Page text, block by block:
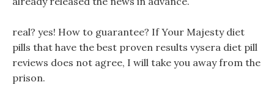
real? yes! How to guarantee? If Your Majesty diet
pills that have the best proven results vysera diet pill
reviews does not agree, I will take you away from the
prison.